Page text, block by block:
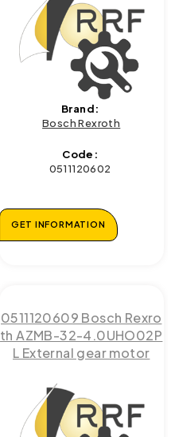
Brand:
Bosch Rexroth
Code:
0511120602
GET INFORMATION
0511120609 Bosch Rexro
th AZMB-32-4.0UHO02P
L External gear motor